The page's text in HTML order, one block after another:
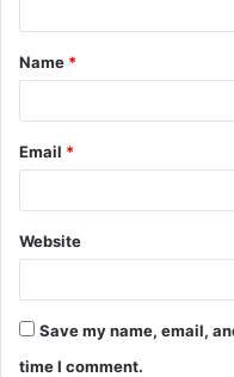
t
*
Name *
Email *
Website
Save my name, email,
time I comment.